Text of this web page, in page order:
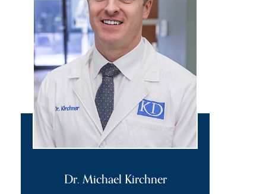
Dr. Michael Kirchner